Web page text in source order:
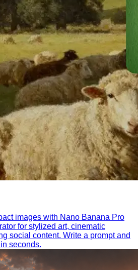
images with Nano Banana Pro
for stylized art, cinematic
social content. Write a prompt and
seconds.